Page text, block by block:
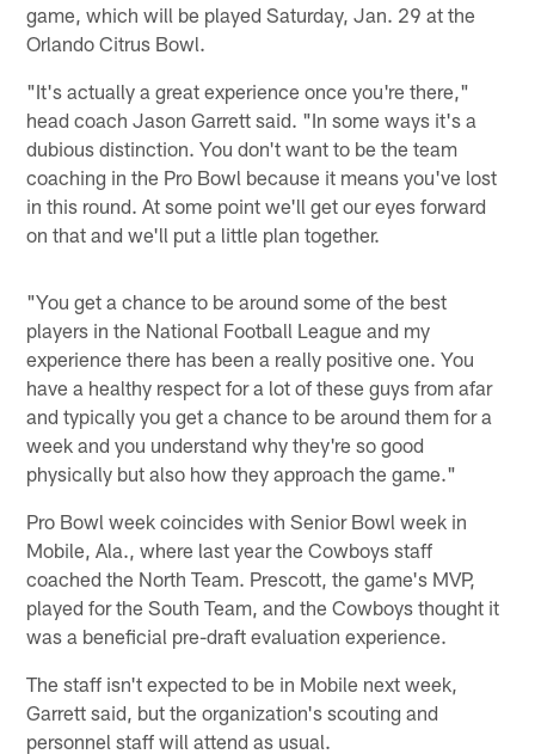
game, which will be played Saturday, Jan. 29 at the
Orlando Citrus Bowl.
"It's actually a great experience once you're there,"
head coach Jason Garrett said. "In some ways it's a
dubious distinction. You don't want to be the team
coaching in the Pro Bowl because it means you've lost
in this round. At some point we'll get our eyes forward
on that and we'll put a little plan together.
"You get a chance to be around some of the best
players in the National Football League and my
experience there has been a really positive one. You
have a healthy respect for a lot of these guys from afar
and typically you get a chance to be around them for a
week and you understand why they're so good
physically but also how they approach the game."
Pro Bowl week coincides with Senior Bowl week in
Mobile, Ala., where last year the Cowboys staff
coached the North Team. Prescott, the game's MVP,
played for the South Team, and the Cowboys thought it
was a beneficial pre-draft evaluation experience.
The staff isn't expected to be in Mobile next week,
Garrett said, but the organization's scouting and
personnel staff will attend as usual.